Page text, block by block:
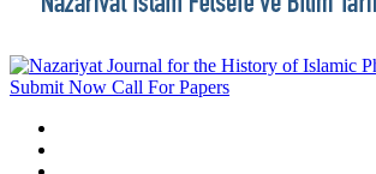
Submit Now Call For Papers